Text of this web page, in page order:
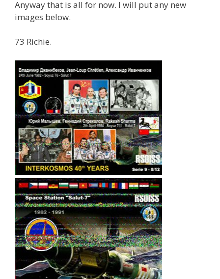
Anyway that is all for now. I will put any new
images below.
73 Richie.